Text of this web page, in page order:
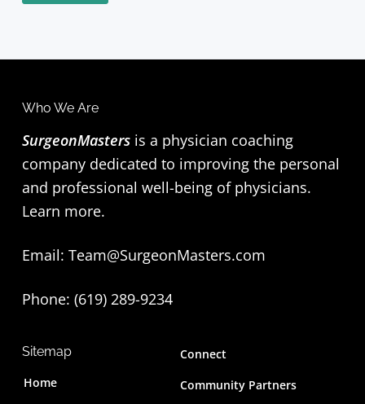
Who We Are
SurgeonMasters is a physician coaching
company dedicated to improving the personal
and professional well-being of physicians.
Learn more.
Email: Team@SurgeonMasters.com
Phone: (619) 289-9234‬
Sitemap
Home
Connect
Community Partners